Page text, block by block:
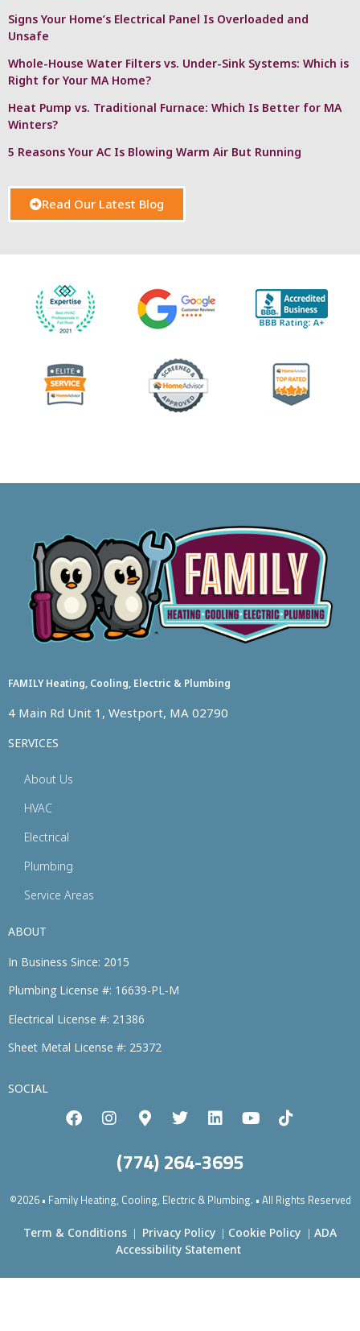
Signs Your Home’s Electrical Panel Is Overloaded and
Unsafe
Whole-House Water Filters vs. Under-Sink Systems: Which is
Right for Your MA Home?
Heat Pump vs. Traditional Furnace: Which Is Better for MA
Winters?
5 Reasons Your AC Is Blowing Warm Air But Running
Read Our Latest Blog
FAMILY Heating, Cooling, Electric & Plumbing
4 Main Rd Unit 1, Westport, MA 02790
SERVICES
About Us
HVAC
Electrical
Plumbing
Service Areas
ABOUT
In Business Since: 2015
Plumbing License #: 16639-PL-M
Electrical License #: 21386
Sheet Metal License #: 25372
SOCIAL
(774) 264-3695
©2026 • Family Heating, Cooling, Electric & Plumbing. • All Rights Reserved
Term & Conditions | Privacy Policy | Cookie Policy | ADA
Accessibility Statement